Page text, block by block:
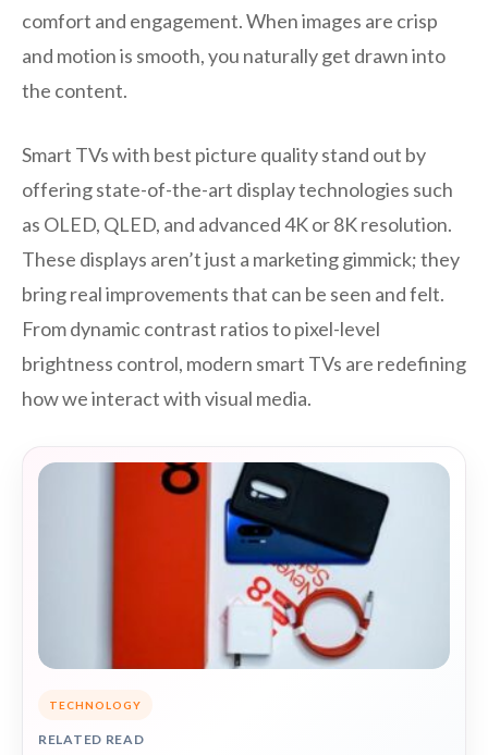
comfort and engagement. When images are crisp
and motion is smooth, you naturally get drawn into
the content.
Smart TVs with best picture quality stand out by
offering state-of-the-art display technologies such
as OLED, QLED, and advanced 4K or 8K resolution.
These displays aren’t just a marketing gimmick; they
bring real improvements that can be seen and felt.
From dynamic contrast ratios to pixel-level
brightness control, modern smart TVs are redefining
how we interact with visual media.
TECHNOLOGY
RELATED READ